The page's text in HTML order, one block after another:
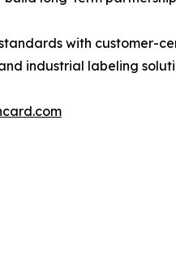
with customer-
industrial labeling